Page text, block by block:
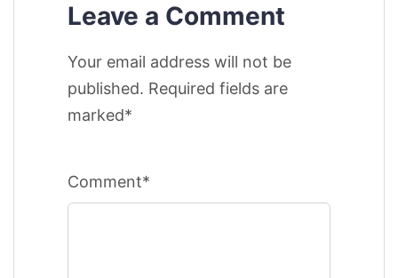
Leave a Comment
Your email address will not be
published. Required fields are
marked*
Comment*